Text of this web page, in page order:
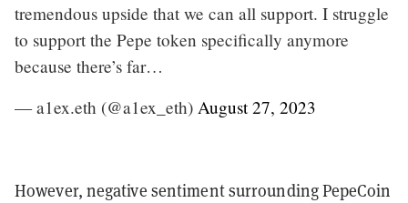
tremendous upside that we can all support. I struggle
to support the Pepe token specifically anymore
because there’s far…
— a1ex.eth (@a1ex_eth) August 27, 2023
However, negative sentiment surrounding PepeCoin